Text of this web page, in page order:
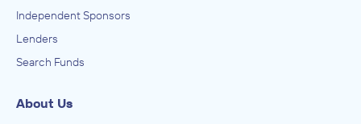
Independent Sponsors
Lenders
Search Funds
About Us